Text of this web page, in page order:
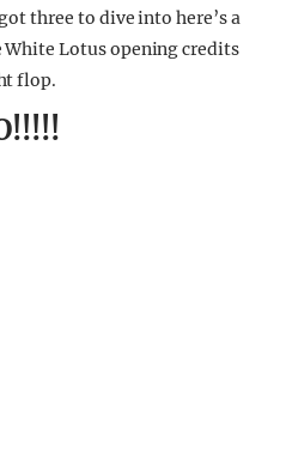
three to dive into here’s a
Lotus opening credits
flop.